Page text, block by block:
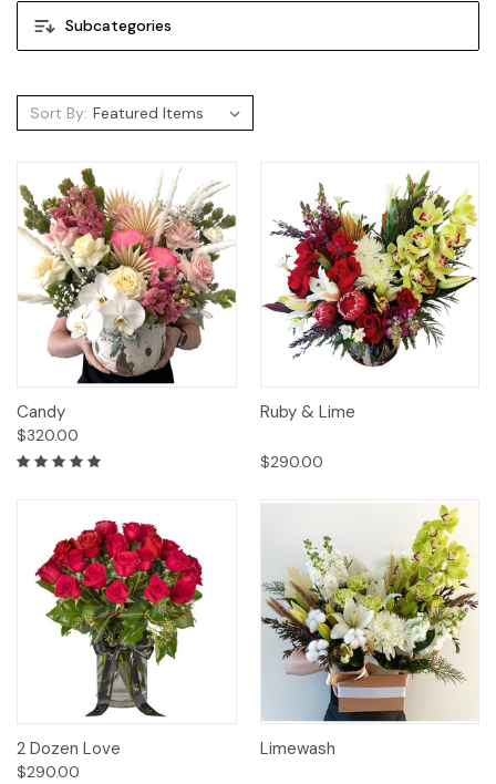
Subcategories
Sort By:
Candy
$320.00
Ruby & Lime
$290.00
2 Dozen Love
$290.00
Limewash